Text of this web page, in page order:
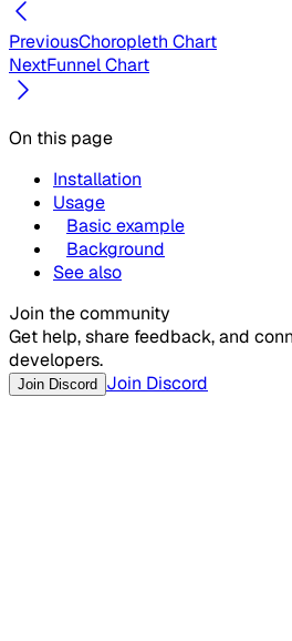
PreviousChoropleth Chart
NextFunnel Chart
On this page
Installation
Usage
Basic example
Background
See also
Join the community
Get help, share feedback, and
developers.
Join Discord Join Discord